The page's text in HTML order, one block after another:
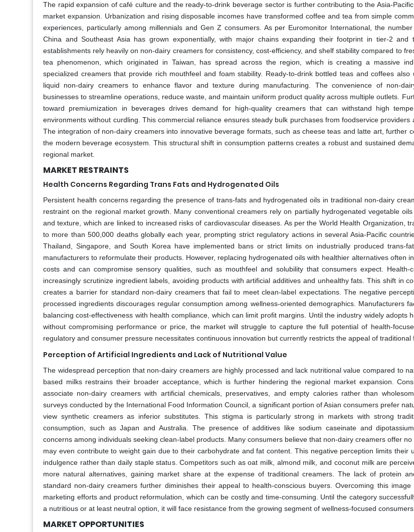
The rapid expansion of café culture and the ready-to-drink beverage sector is further contributing to the Asia-
market expansion. Urbanization and rising disposable incomes have transformed coffee and tea from simple
experiences, particularly among millennials and Gen Z consumers. As per Euromonitor International, the
China and Southeast Asia has grown exponentially, with major chains expanding their footprint in tier-2 and
establishments rely heavily on non-dairy creamers for consistency, cost-efficiency, and shelf stability compared to
tea phenomenon, which originated in Taiwan, has spread across the region, which is creating a massive
specialized creamers that provide rich mouthfeel and foam stability. Ready-to-drink bottled teas and coffees also
liquid non-dairy creamers to enhance flavor and texture during manufacturing. The convenience of non-
businesses to streamline operations, reduce waste, and maintain uniform product quality across multiple outlets.
toward premiumization in beverages drives demand for high-quality creamers that can withstand high
environments without curdling. This commercial reliance ensures steady bulk purchases from foodservice providers
The integration of non-dairy creamers into innovative beverage formats, such as cheese teas and latte art, further
the modern beverage ecosystem. This structural shift in consumption patterns creates a robust and sustained
regional market.
MARKET RESTRAINTS
Health Concerns Regarding Trans Fats and Hydrogenated Oils
Persistent health concerns regarding the presence of trans-fats and hydrogenated oils in traditional non-dairy
restraint on the regional market growth. Many conventional creamers rely on partially hydrogenated vegetable
and texture, which are linked to increased risks of cardiovascular diseases. As per the World Health Organization,
to more than 500,000 deaths globally each year, prompting strict regulatory actions in several Asia-Pacific
Thailand, Singapore, and South Korea have implemented bans or strict limits on industrially produced trans-
manufacturers to reformulate their products. However, replacing hydrogenated oils with healthier alternatives often
costs and can compromise sensory qualities, such as mouthfeel and solubility that consumers expect. Health-
increasingly scrutinize ingredient labels, avoiding products with artificial additives and unhealthy fats. This shift in
creates a barrier for standard non-dairy creamers that fail to meet clean-label expectations. The negative
processed ingredients discourages regular consumption among wellness-oriented demographics. Manufacturers
balancing cost-effectiveness with health compliance, which can limit profit margins. Until the industry widely adopts
without compromising performance or price, the market will struggle to capture the full potential of health-
regulatory and consumer pressure necessitates continuous innovation but currently restricts the appeal of traditional
Perception of Artificial Ingredients and Lack of Nutritional Value
The widespread perception that non-dairy creamers are highly processed and lack nutritional value compared to
based milks restrains their broader acceptance, which is further hindering the regional market expansion.
associate non-dairy creamers with artificial chemicals, preservatives, and empty calories rather than
surveys conducted by the International Food Information Council, a significant portion of Asian consumers prefer
view synthetic creamers as inferior substitutes. This stigma is particularly strong in markets with strong
consumption, such as Japan and Australia. The presence of additives like sodium caseinate and
concerns among individuals seeking clean-label products. Many consumers believe that non-dairy creamers offer
may even contribute to weight gain due to their carbohydrate and fat content. This negative perception limits their
indulgence rather than daily staple status. Competitors such as oat milk, almond milk, and coconut milk are
more natural alternatives, gaining market share at the expense of traditional creamers. The lack of protein
standard non-dairy creamers further diminishes their appeal to health-conscious buyers. Overcoming this image
marketing efforts and product reformulation, which can be costly and time-consuming. Until the category
a nutritious or at least neutral option, it will face resistance from the growing segment of wellness-focused consumers.
MARKET OPPORTUNITIES